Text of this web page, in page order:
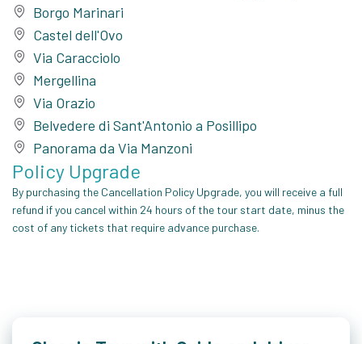
Borgo Marinari
Castel dell'Ovo
Via Caracciolo
Mergellina
Via Orazio
Belvedere di Sant'Antonio a Posillipo
Panorama da Via Manzoni
Policy Upgrade
By purchasing the Cancellation Policy Upgrade, you will receive a full
refund if you cancel within 24 hours of the tour start date, minus the
cost of any tickets that require advance purchase.